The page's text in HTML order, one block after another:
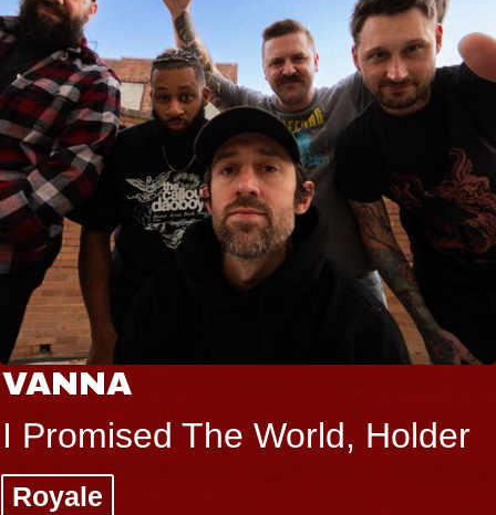
VANNA
I Promised The World, Holder
Royale